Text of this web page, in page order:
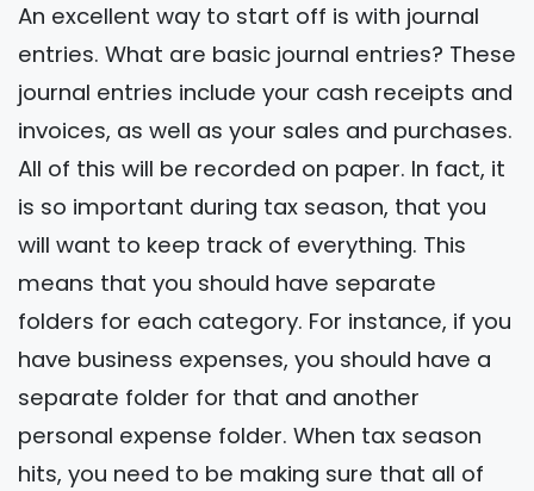
An excellent way to start off is with journal
entries. What are basic journal entries? These
journal entries include your cash receipts and
invoices, as well as your sales and purchases.
All of this will be recorded on paper. In fact, it
is so important during tax season, that you
will want to keep track of everything. This
means that you should have separate
folders for each category. For instance, if you
have business expenses, you should have a
separate folder for that and another
personal expense folder. When tax season
hits, you need to be making sure that all of